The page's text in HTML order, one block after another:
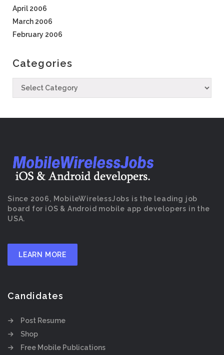
April 2006
March 2006
February 2006
Categories
Since 2006, MobileWirelessJobs is the leading job
board for iOS & Android mobile app developers in the
USA.
LEARN MORE
Candidates
Post Resume
Shop
Free Mobile Publications